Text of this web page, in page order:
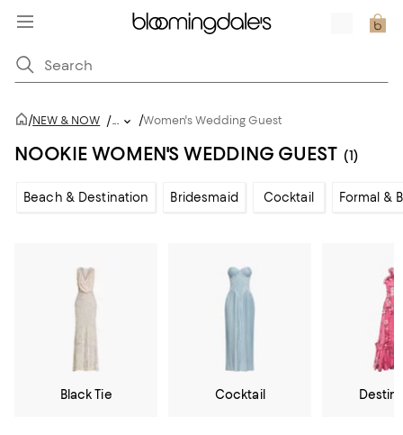
/NEW & NOW /... /Women's Wedding Guest
NOOKIE WOMEN'S WEDDING GUEST (1)
Beach & Destination Bridesmaid Cocktail Formal &
Black Tie Cocktail